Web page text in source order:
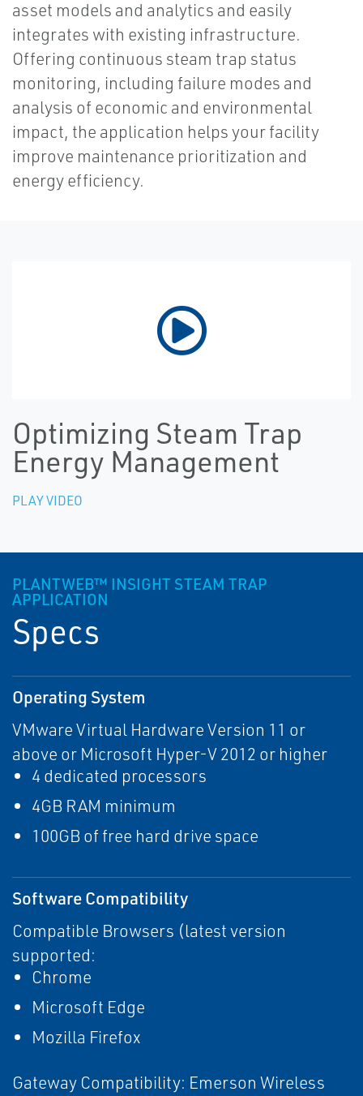
asset models and analytics and easily
integrates with existing infrastructure.
Offering continuous steam trap status
monitoring, including failure modes and
analysis of economic and environmental
impact, the application helps your facility
improve maintenance prioritization and
energy efficiency.
Optimizing Steam Trap
Energy Management
PLAY VIDEO
PLANTWEB™ INSIGHT STEAM TRAP
APPLICATION
Specs
Operating System
VMware Virtual Hardware Version 11 or
above or Microsoft Hyper-V 2012 or higher
4 dedicated processors
4GB RAM minimum
100GB of free hard drive space
Software Compatibility
Compatible Browsers (latest version
supported:
Chrome
Microsoft Edge
Mozilla Firefox
Gateway Compatibility: Emerson Wireless